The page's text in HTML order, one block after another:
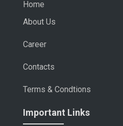
Home
About Us
Career
Contacts
Terms & Condtions
Important Links